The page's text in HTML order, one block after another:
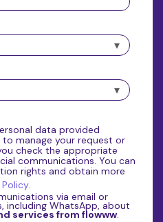
data provided
manage your request or
check the appropriate
communications. You can
rights and obtain more
.
via email or
including WhatsApp, about
services from flowww.